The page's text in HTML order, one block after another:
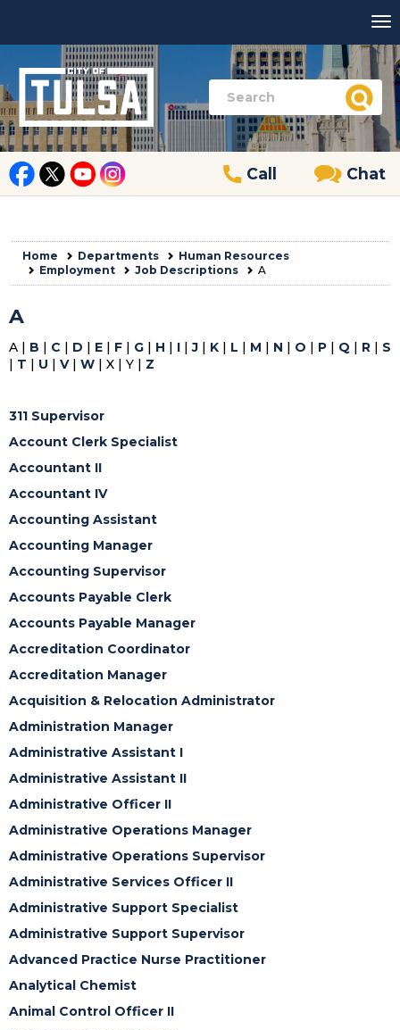
Call Chat
Home Departments
Human Resources
Employment
Job Descriptions A
A
A | B | C | D | E | F | G | H | I |J | K | L | M | N | O | P | Q | R | S
| T | U | V| W | X | Y | Z
311 Supervisor
Account Clerk Specialist
Accountant II
Accountant IV
Accounting Assistant
Accounting Manager
Accounting Supervisor
Accounts Payable Clerk
Accounts Payable Manager
Accreditation Coordinator
Accreditation Manager
Acquisition & Relocation Administrator
Administration Manager
Administrative Assistant I
Administrative Assistant II
Administrative Officer II
Administrative Operations Manager
Administrative Operations Supervisor
Administrative Services Officer II
Administrative Support Specialist
Administrative Support Supervisor
Advanced Practice Nurse Practitioner
Analytical Chemist
Animal Control Officer II